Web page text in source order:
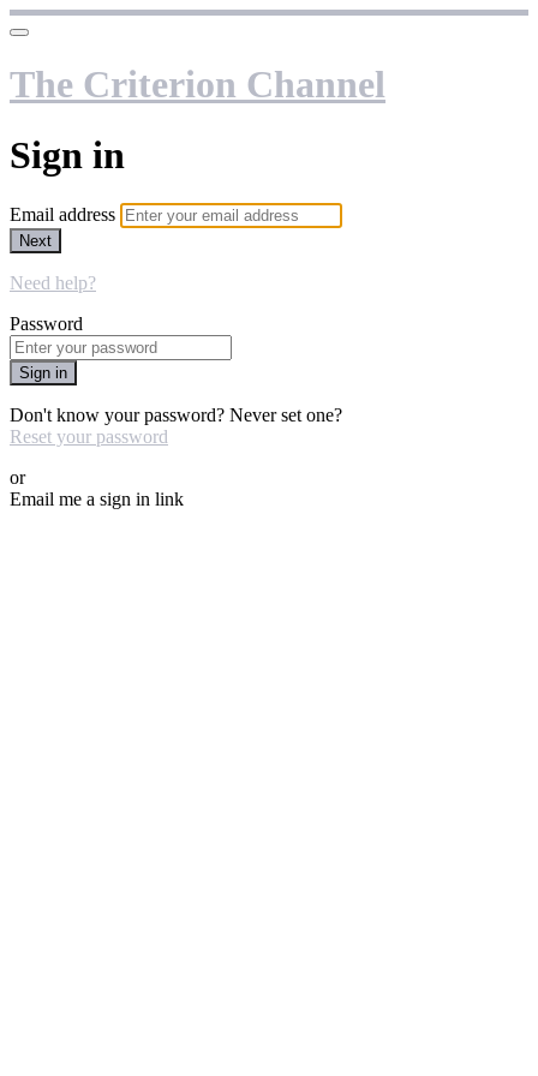
The Criterion Channel
Sign in
Email address
Next
Need help?
Password
Sign in
Don't know your password? Never set one?
Reset your password
or
Email me a sign in link